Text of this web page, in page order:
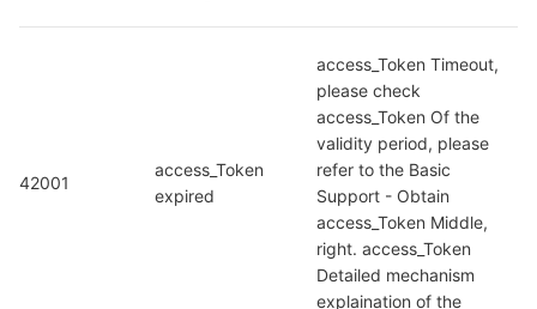
42001
access_Token
expired
access_Token Timeout,
please check
access_Token Of the
validity period, please
refer to the Basic
Support - Obtain
access_Token Middle,
right. access_Token
Detailed mechanism
explaination of the